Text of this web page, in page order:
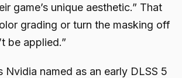
game’s unique aesthetic.” That
grading or turn the masking off
be applied.”
named as an early DLSS 5